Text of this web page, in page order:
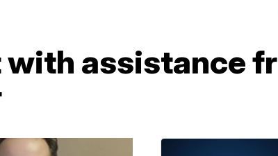
with assistance